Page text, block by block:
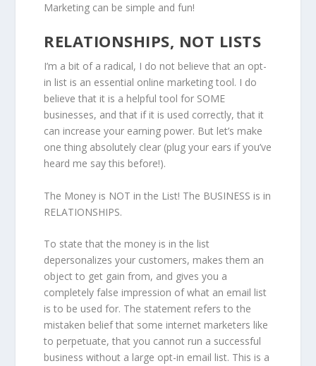
Marketing can be simple and fun!
RELATIONSHIPS, NOT LISTS
I’m a bit of a radical, I do not believe that an opt-
in list is an essential online marketing tool. I do
believe that it is a helpful tool for SOME
businesses, and that if it is used correctly, that it
can increase your earning power. But let’s make
one thing absolutely clear (plug your ears if you’ve
heard me say this before!).
The Money is NOT in the List! The BUSINESS is in
RELATIONSHIPS.
To state that the money is in the list
depersonalizes your customers, makes them an
object to get gain from, and gives you a
completely false impression of what an email list
is to be used for. The statement refers to the
mistaken belief that some internet marketers like
to perpetuate, that you cannot run a successful
business without a large opt-in email list. This is a